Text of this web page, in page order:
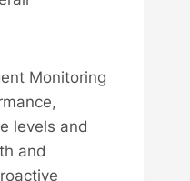
Monitoring
levels and
and